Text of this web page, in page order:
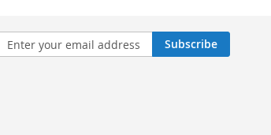
Subscribe